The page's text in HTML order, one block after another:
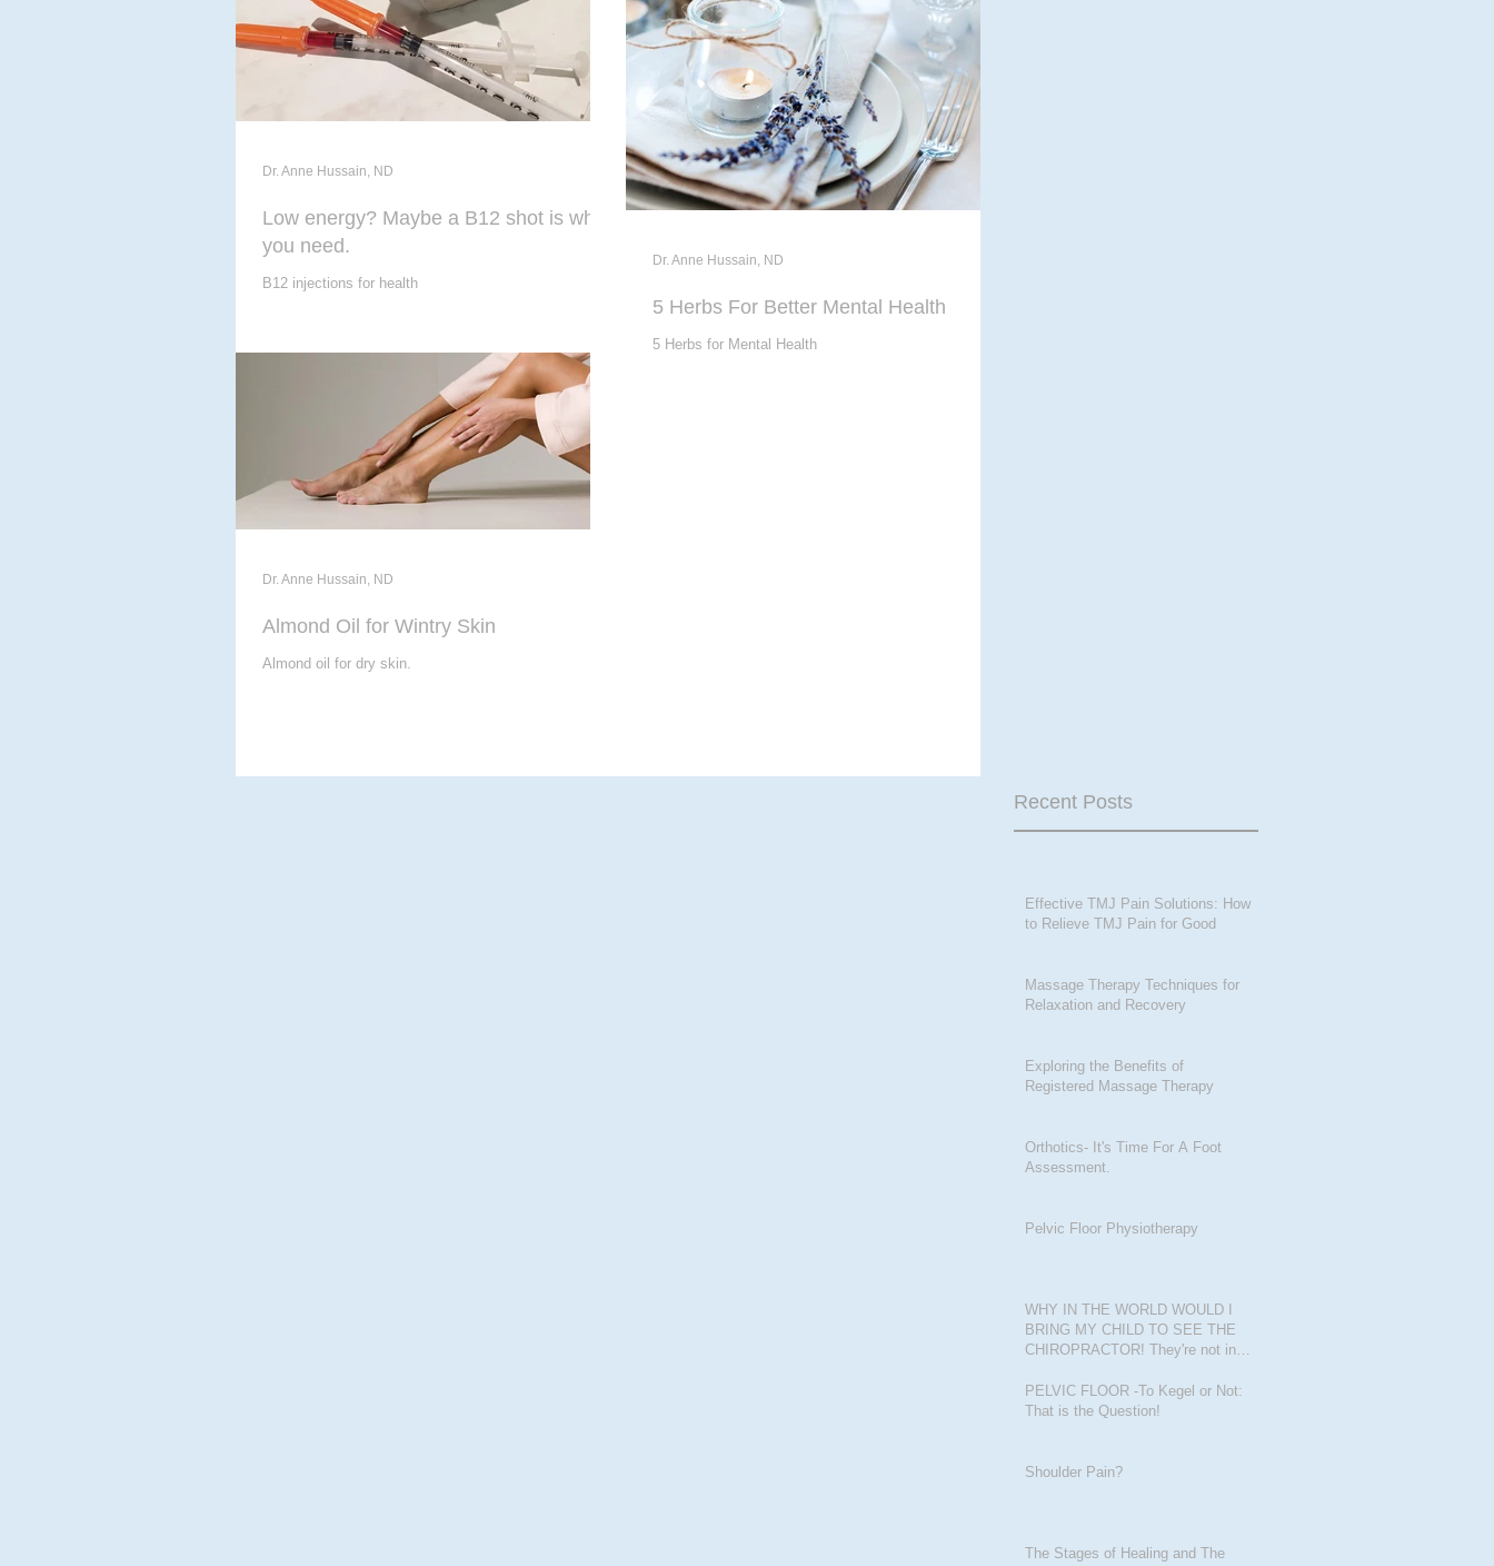
Low energy? Maybe a B12 shot is what
you need.
B12 injections for health
Dr. Anne Hussain, ND
Almond Oil for Wintry Skin
Almond oil for dry skin.
Dr. Anne Hussain, ND
5 Herbs For Better Mental Health
5 Herbs for Mental Health
Dr. Anne Hussain, ND
Recent Posts
Effective TMJ Pain Solutions: How
to Relieve TMJ Pain for Good
Massage Therapy Techniques for
Relaxation and Recovery
Exploring the Benefits of
Registered Massage Therapy
Orthotics- It's Time For A Foot
Assessment.
Pelvic Floor Physiotherapy
WHY IN THE WORLD WOULD I
BRING MY CHILD TO SEE THE
CHIROPRACTOR! They're not in
PELVIC FLOOR -To Kegel or Not:
That is the Question!
Shoulder Pain?
The Stages of Healing and The